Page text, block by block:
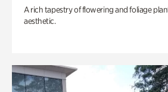
A rich tapestry of flowering and foliage
aesthetic.